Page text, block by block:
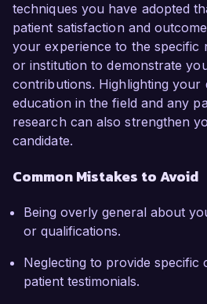
techniques you have adopted
patient satisfaction and
your experience to the specific
or institution to demonstrate
contributions. Highlighting your
education in the field and any
research can also strengthen
candidate.
Common Mistakes to Avoid
Being overly general about
or qualifications.
Neglecting to provide specific
patient testimonials.